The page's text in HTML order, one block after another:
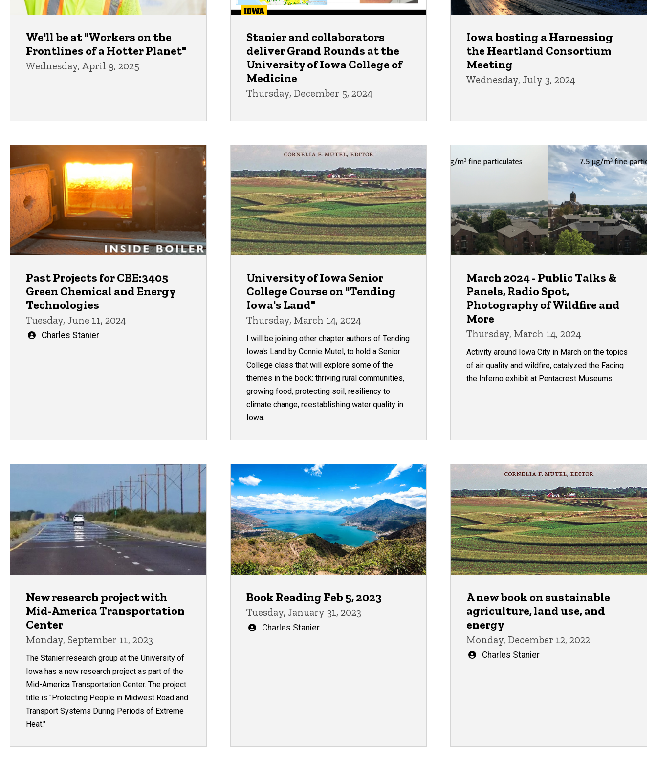
We'll be at "Workers on the
Frontlines of a Hotter Planet"
Wednesday, April 9, 2025
Stanier and collaborators
deliver Grand Rounds at the
University of Iowa College of
Medicine
Thursday, December 5, 2024
Iowa hosting a Harnessing
the Heartland Consortium
Meeting
Wednesday, July 3, 2024
Past Projects for CBE:3405
Green Chemical and Energy
Technologies
Tuesday, June 11, 2024
Written
Charles Stanier
University of Iowa Senior
College Course on "Tending
Iowa's Land"
Thursday, March 14, 2024
I will be joining other chapter authors of Tending
Iowa's Land by Connie Mutel, to hold a Senior
College class that will explore some of the
themes in the book: thriving rural communities,
growing food, protecting soil, resiliency to
climate change, reestablishing water quality in
Iowa.
March 2024 - Public Talks &
Panels, Radio Spot,
Photography of Wildfire and
More
Thursday, March 14, 2024
Activity around Iowa City in March on the topics
of air quality and wildfire, catalyzed the Facing
the Inferno exhibit at Pentacrest Museums
New research project with
Mid-America Transportation
Center
Monday, September 11, 2023
The Stanier research group at the University of
Iowa has a new research project as part of the
Mid-America Transportation Center. The project
title is "Protecting People in Midwest Road and
Transport Systems During Periods of Extreme
Heat."
Book Reading Feb 5, 2023
Tuesday, January 31, 2023
Written
Charles Stanier
A new book on sustainable
agriculture, land use, and
energy
Monday, December 12, 2022
Written
Charles Stanier